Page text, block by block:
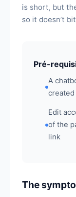
is short, but
so it doesn’t
Pré-
A
Edit
of the
link
The